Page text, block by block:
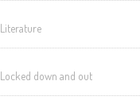
Literature
Locked down and out